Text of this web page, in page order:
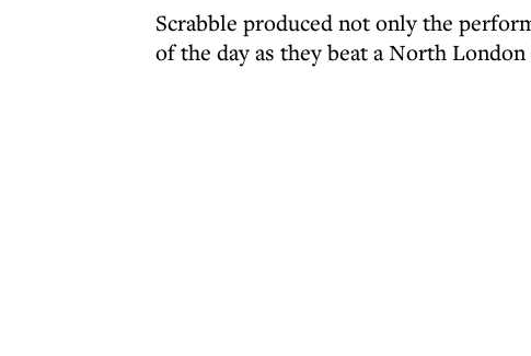
Scrabble produced not only the
of the day as they beat a North